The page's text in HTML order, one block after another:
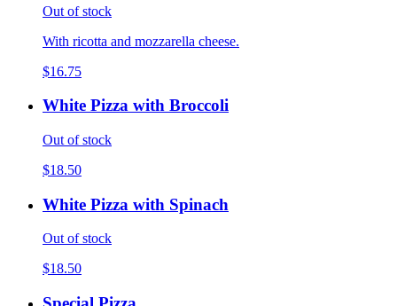
Out of stock
With ricotta and mozzarella cheese.
$16.75
White Pizza with Broccoli
Out of stock
$18.50
White Pizza with Spinach
Out of stock
$18.50